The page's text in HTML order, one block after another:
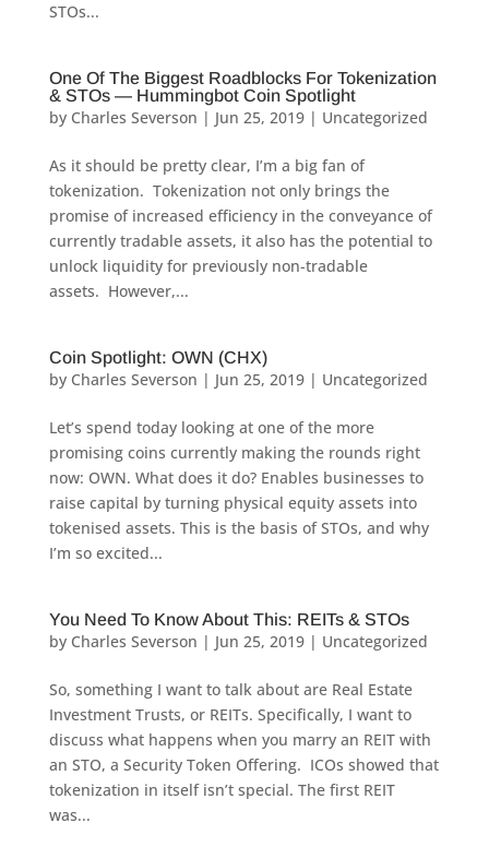
STOs...
One Of The Biggest Roadblocks For Tokenization
& STOs — Hummingbot Coin Spotlight
by Charles Severson | Jun 25, 2019| Uncategorized
As it should be pretty clear, I’m a big fan of
tokenization. Tokenization not only brings the
promise of increased efficiency in the conveyance of
currently tradable assets, it also has the potential to
unlock liquidity for previously non-tradable
assets. However,...
Coin Spotlight: OWN (CHX)
by Charles Severson | Jun 25, 2019| Uncategorized
Let’s spend today looking at one of the more
promising coins currently making the rounds right
now: OWN. What does it do? Enables businesses to
raise capital by turning physical equity assets into
tokenised assets. This is the basis of STOs, and why
I’m so excited...
You Need To Know About This: REITs & STOs
by Charles Severson | Jun 25, 2019| Uncategorized
So, something I want to talk about are Real Estate
Investment Trusts, or REITs. Specifically, I want to
discuss what happens when you marry an REIT with
an STO, a Security Token Offering. ICOs showed that
tokenization in itself isn’t special. The first REIT
was...